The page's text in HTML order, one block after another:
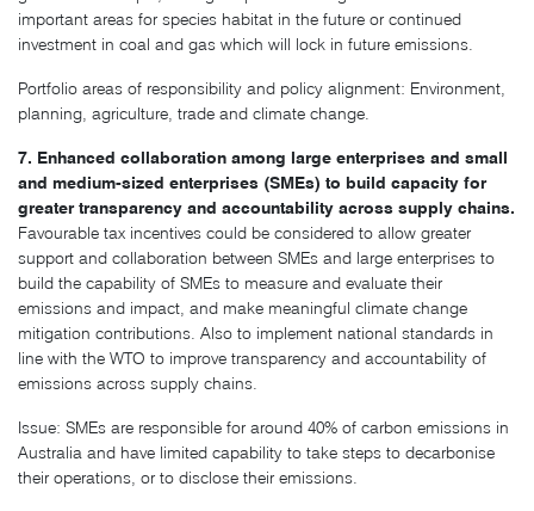
important areas for species habitat in the future or continued
investment in coal and gas which will lock in future emissions.
Portfolio areas of responsibility and policy alignment: Environment,
planning, agriculture, trade and climate change.
7. Enhanced collaboration among large enterprises and small
and medium-sized enterprises (SMEs) to build capacity for
greater transparency and accountability across supply chains.
Favourable tax incentives could be considered to allow greater
support and collaboration between SMEs and large enterprises to
build the capability of SMEs to measure and evaluate their
emissions and impact, and make meaningful climate change
mitigation contributions. Also to implement national standards in
line with the WTO to improve transparency and accountability of
emissions across supply chains.
Issue: SMEs are responsible for around 40% of carbon emissions in
Australia and have limited capability to take steps to decarbonise
their operations, or to disclose their emissions.